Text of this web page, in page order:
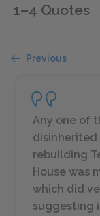
1–4 Quotes
Previous
Any one of
disinherited
rebuilding
House was
which did
suggesting